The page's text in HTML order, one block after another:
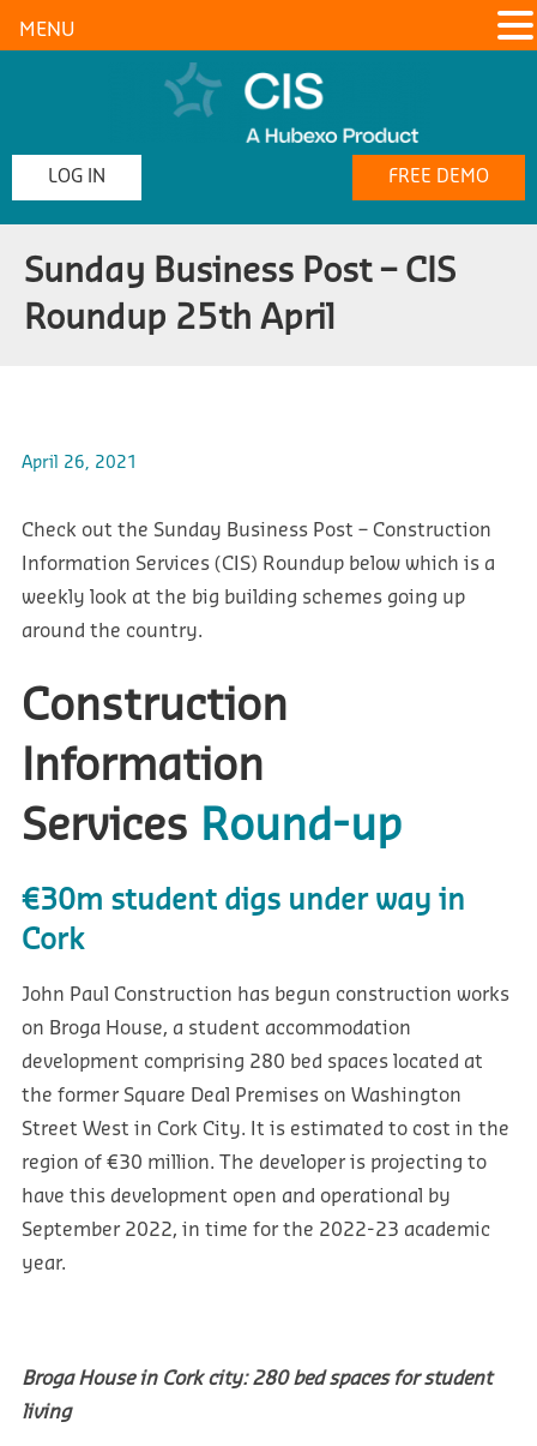
LOG IN FREE DEMO
Sunday Business Post – CIS
Roundup 25th April
April 26, 2021
Check out the Sunday Business Post – Construction
Information Services (CIS) Roundup below which is a
weekly look at the big building schemes going up
around the country.
Construction
Information
Services Round-up
€30m student digs under way in
Cork
John Paul Construction has begun construction works
on Broga House, a student accommodation
development comprising 280 bed spaces located at
the former Square Deal Premises on Washington
Street West in Cork City. It is estimated to cost in the
region of €30 million. The developer is projecting to
have this development open and operational by
September 2022, in time for the 2022-23 academic
year.
Broga House in Cork city: 280 bed spaces for student
living
MENU